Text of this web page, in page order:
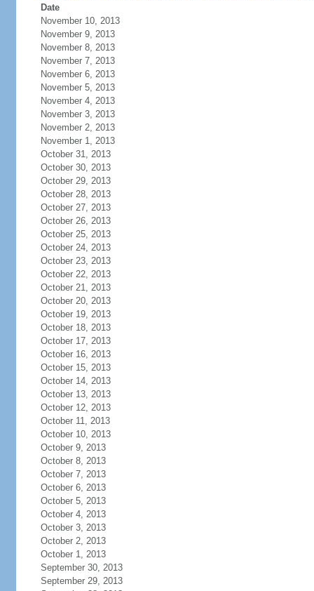
Date
November 10, 2013
November 9, 2013
November 8, 2013
November 7, 2013
November 6, 2013
November 5, 2013
November 4, 2013
November 3, 2013
November 2, 2013
November 1, 2013
October 31, 2013
October 30, 2013
October 29, 2013
October 28, 2013
October 27, 2013
October 26, 2013
October 25, 2013
October 24, 2013
October 23, 2013
October 22, 2013
October 21, 2013
October 20, 2013
October 19, 2013
October 18, 2013
October 17, 2013
October 16, 2013
October 15, 2013
October 14, 2013
October 13, 2013
October 12, 2013
October 11, 2013
October 10, 2013
October 9, 2013
October 8, 2013
October 7, 2013
October 6, 2013
October 5, 2013
October 4, 2013
October 3, 2013
October 2, 2013
October 1, 2013
September 30, 2013
September 29, 2013